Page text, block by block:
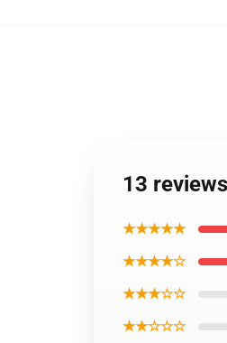
13
★★★★★
★★★★☆
★★★☆☆
★★☆☆☆